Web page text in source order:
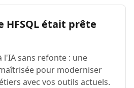
HFSQL était prête
l'IA sans refonte : une
pour moderniser
avec vos outils actuels.